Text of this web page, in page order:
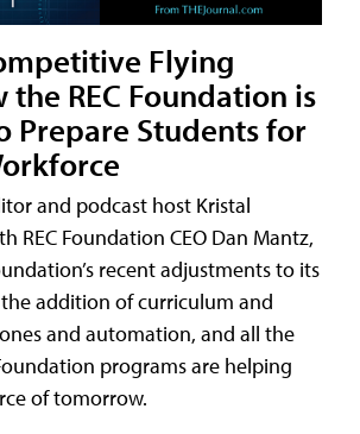
Flying
the REC Foundation is
Prepare Students for
and podcast host Kristal
REC Foundation CEO Dan Mantz,
recent adjustments to its
addition of curriculum and
and automation, and all the
programs are helping
of tomorrow.